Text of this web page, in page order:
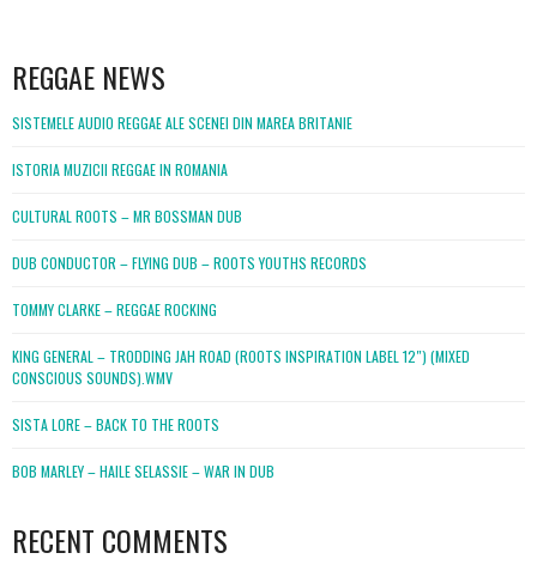
REGGAE NEWS
SISTEMELE AUDIO REGGAE ALE SCENEI DIN MAREA BRITANIE
ISTORIA MUZICII REGGAE IN ROMANIA
CULTURAL ROOTS – MR BOSSMAN DUB
DUB CONDUCTOR – FLYING DUB – ROOTS YOUTHS RECORDS
TOMMY CLARKE – REGGAE ROCKING
KING GENERAL – TRODDING JAH ROAD (ROOTS INSPIRATION LABEL 12″) (MIXED
CONSCIOUS SOUNDS).WMV
SISTA LORE – BACK TO THE ROOTS
BOB MARLEY – HAILE SELASSIE – WAR IN DUB
RECENT COMMENTS